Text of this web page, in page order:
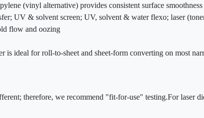
(vinyl alternative) provides consistent surface
UV & solvent screen; UV, solvent & water flexo; laser
flow and oozing
is ideal for roll-to-sheet and sheet-form converting on most
therefore, we recommend "fit-for-use" testing.For laser